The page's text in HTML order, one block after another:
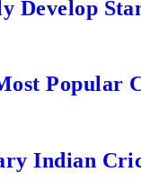
Develop
Popular
Indian